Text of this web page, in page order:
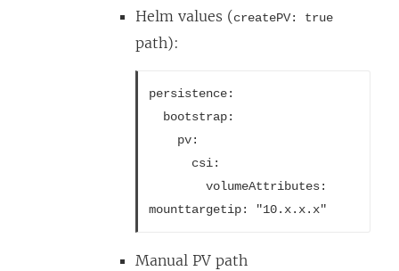
Helm values (createPV: true
path):
persistence:
  bootstrap:
    pv:
      csi:
        volumeAttributes:
mounttargetip: "10.x.x.x"
Manual PV path